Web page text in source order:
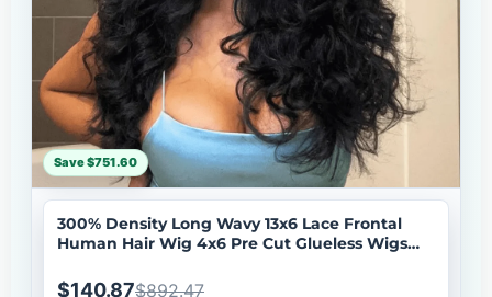
Save $751.60
300% Density Long Wavy 13x6 Lace Frontal
Human Hair Wig 4x6 Pre Cut Glueless Wigs
$140.87$892.47